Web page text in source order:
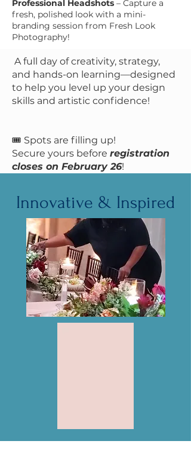
Professional Headshots – Capture a
fresh, polished look with a mini-
branding session from Fresh Look
Photography!
​​ A full day of creativity, strategy,
and hands-on learning—designed
to help you level up your design
skills and artistic confidence!
🎟️ Spots are filling up!
Secure yours before registration
closes on February 26!
Innovative & Inspired